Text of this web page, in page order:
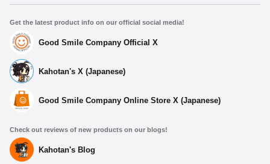
Get the latest product info on our official social media!
Good Smile Company Official X
Kahotan's X (Japanese)
Good Smile Company Online Store X (Japanese)
Check out reviews of new products on our blogs!
Kahotan's Blog